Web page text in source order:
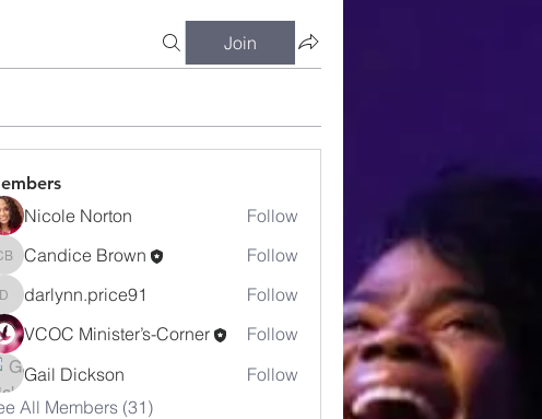
Join
Nicole Norton Follow
Candice Brown
Candice Brown Follow
darlynn.price91
darlynn.price91
Follow
VCOC Minister’s-Corner
Follow
Gail Dickson
Follow
All Members (31)